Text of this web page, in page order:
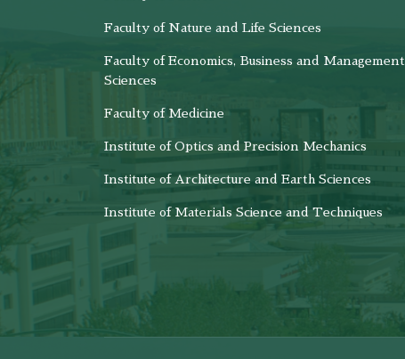
Faculty of Nature and Life Sciences
Faculty of Economics, Business and Management
Sciences
Faculty of Medicine
Institute of Optics and Precision Mechanics
Institute of Architecture and Earth Sciences
Institute of Materials Science and Techniques